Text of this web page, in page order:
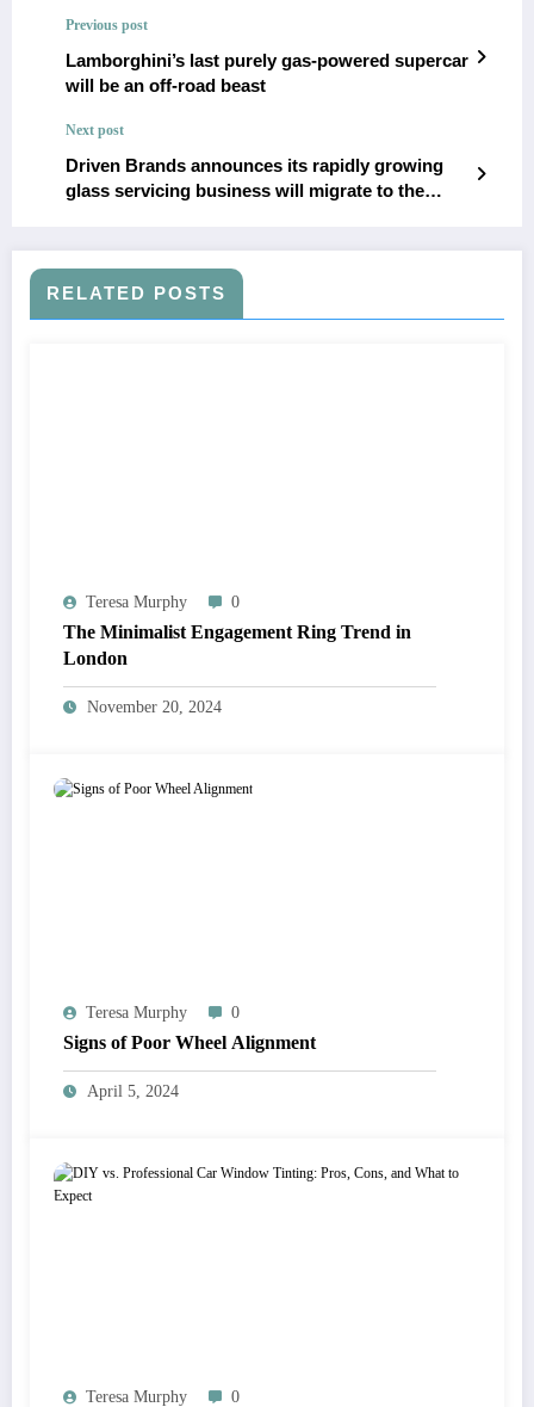
Previous post
Lamborghini’s last purely gas-powered supercar
will be an off-road beast
Next post
Driven Brands announces its rapidly growing
glass servicing business will migrate to the
RELATED POSTS
Teresa Murphy 0
The Minimalist Engagement Ring Trend in
London
November 20, 2024
Teresa Murphy 0
Signs of Poor Wheel Alignment
April 5, 2024
Teresa Murphy 0